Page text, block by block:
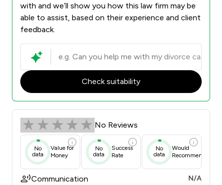
with and we’ll show you how this law firm may be
able to assist, based on their experience and client
feedback.
Check suitability
No Reviews
No
data
Value for
Money
No
data
Success
Rate
No
data
Would
Recommend
Communication N/A